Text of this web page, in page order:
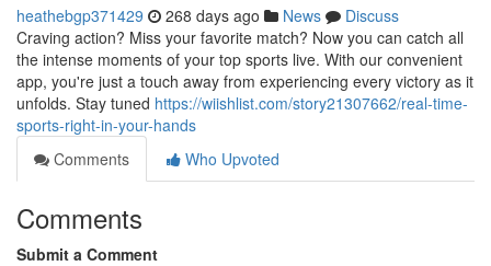
heathebgp371429 268 days ago News
Discuss
Craving action? Miss your favorite match? Now you can catch all
the intense moments of your top sports live. With our convenient
app, you're just a touch away from experiencing every victory as it
unfolds. Stay tuned https://wiishlist.com/story21307662/real-time-
sports-right-in-your-hands
Comments
Who Upvoted
Comments
Submit a Comment